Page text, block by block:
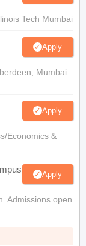
Tech Mumbai
Apply
Mumbai
Apply
Economics &
Apply
Admissions open